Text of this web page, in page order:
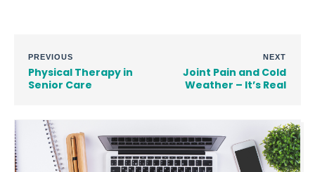
PREVIOUS
Physical Therapy in
Senior Care
NEXT
Joint Pain and Cold
Weather – It’s Real